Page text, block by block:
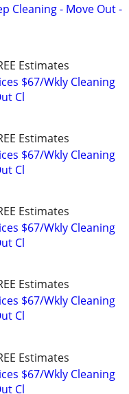
Cleaning - Move Out -
Estimates
$67/Wkly Cleaning
Cl
Estimates
$67/Wkly Cleaning
Cl
Estimates
$67/Wkly Cleaning
Cl
Estimates
$67/Wkly Cleaning
Cl
Estimates
$67/Wkly Cleaning
Cl